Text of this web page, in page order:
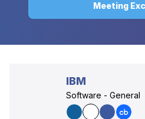
Meeting
IBM
Software - General